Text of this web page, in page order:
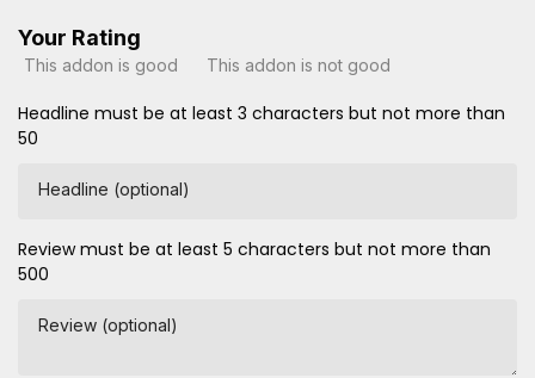
Your Rating
This addon is good This addon is not good
Headline must be at least 3 characters but not more than
50
Headline (optional)
Review must be at least 5 characters but not more than
500
Review (optional)